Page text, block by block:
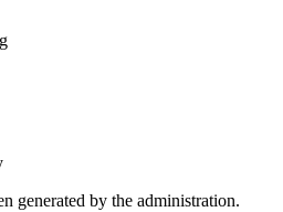
generated by the administration.